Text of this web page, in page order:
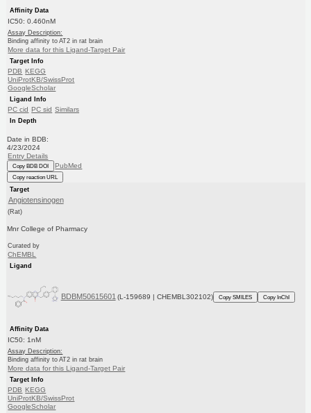
Affinity Data
IC50: 0.460nM
Assay Description:
Binding affinity to AT2 in rat brain
More data for this Ligand-Target Pair
Target Info
PDB KEGG
UniProtKB/SwissProt
GoogleScholar
Ligand Info
PC cid PC sid Similars
In Depth
Date in BDB:
4/23/2024
Entry Details
Copy BDB DOI PubMed
Copy reaction URL
Target
Angiotensinogen
(Rat)
Mnr College of Pharmacy
Curated by
ChEMBL
Ligand
BDBM50615601 (L-159689 | CHEMBL302102) Copy SMILES Copy InChI
Affinity Data
IC50: 1nM
Assay Description:
Binding affinity to AT2 in rat brain
More data for this Ligand-Target Pair
Target Info
PDB KEGG
UniProtKB/SwissProt
GoogleScholar